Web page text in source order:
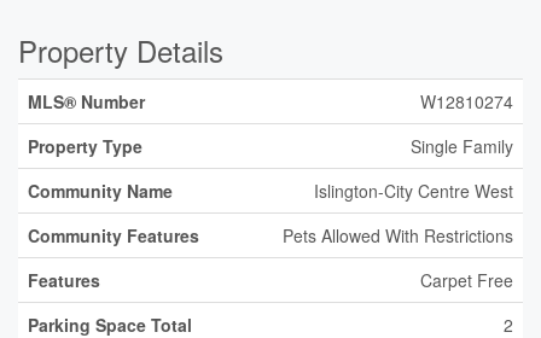
Property Details
MLS® Number
W12810274
Property Type
Single Family
Community Name
Islington-City Centre West
Community Features
Pets Allowed With Restrictions
Features
Carpet Free
Parking Space Total
2